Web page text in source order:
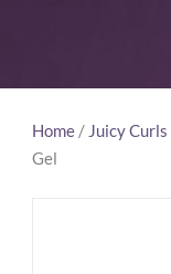
Home / Juicy Curls
Gel